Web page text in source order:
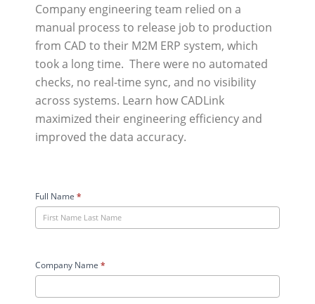
Company engineering team relied on a
manual process to release job to production
from CAD to their M2M ERP system, which
took a long time. There were no automated
checks, no real-time sync, and no visibility
across systems. Learn how CADLink
maximized their engineering efficiency and
improved the data accuracy.
Manufacturing
Company
Case
User
Form
Full Name *
Company Name *